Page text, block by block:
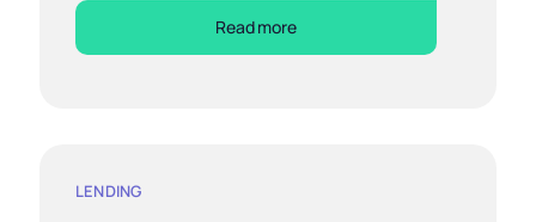
Read more
LENDING